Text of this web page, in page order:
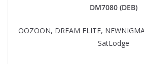
DM7080 (DEB)
OOZOON, DREAM ELITE,
SatLodge